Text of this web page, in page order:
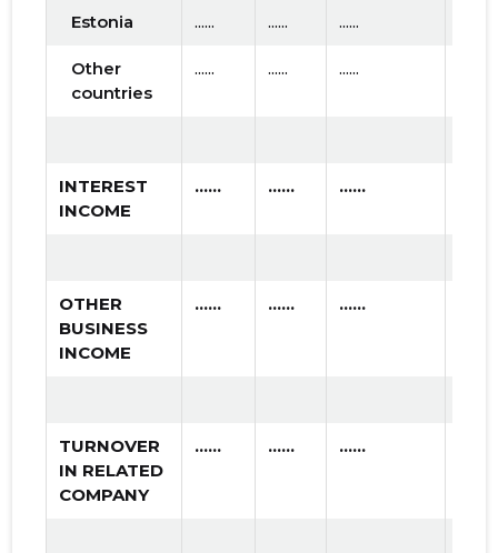
Estonia ...... ...... ......
Other
countries
...... ...... ......
INTEREST
INCOME
...... ...... ......
OTHER
BUSINESS
INCOME
...... ...... ......
TURNOVER
IN RELATED
COMPANY
...... ...... ......